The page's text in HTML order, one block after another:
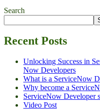
Search
Recent Posts
Unlocking Success in
Now Developers
What is a ServiceNow
Why become a
ServiceNow Developer
Video Post